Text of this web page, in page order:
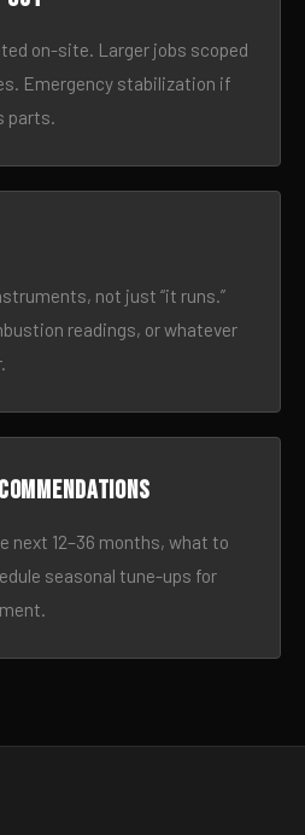
on-site. Larger jobs scoped
Emergency stabilization if
parts.
not just “it runs.”
readings, or whatever
next 12–36 months, what to
seasonal tune-ups for